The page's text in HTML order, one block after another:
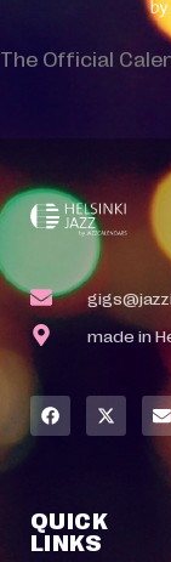
The Official
made in
QUICK
LINKS